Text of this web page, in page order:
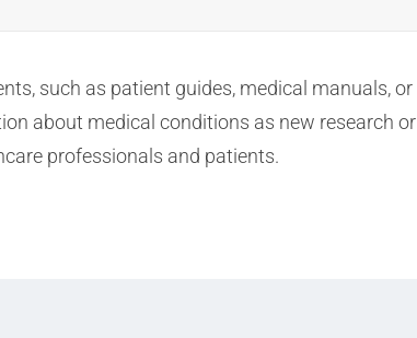
such as patient guides, medical manuals, or
about medical conditions as new research or
professionals and patients.